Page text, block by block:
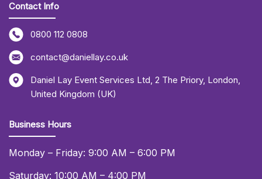
Contact Info
0800 112 0808
contact@daniellay.co.uk
Daniel Lay Event Services Ltd, 2 The Priory, London,
United Kingdom (UK)
Business Hours
Monday – Friday: 9:00 AM – 6:00 PM
Saturday: 10:00 AM – 4:00 PM